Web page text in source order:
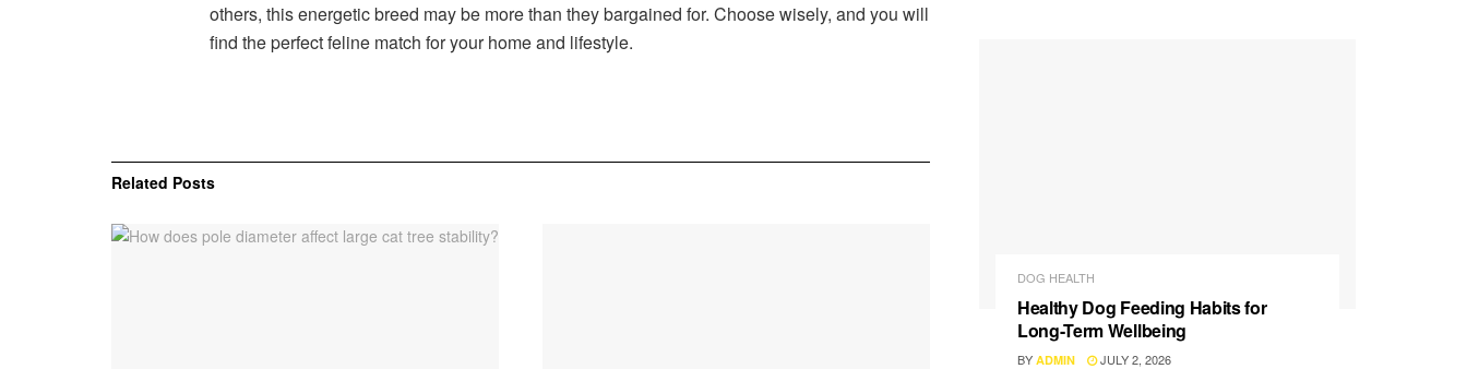
others, this energetic breed may be more than they bargained for. Choose wisely, and you will
find the perfect feline match for your home and lifestyle.
Related Posts
DOG HEALTH
Healthy Dog Feeding Habits for
Long-Term Wellbeing
BY ADMIN JULY 2, 2026